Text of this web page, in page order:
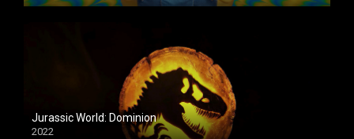
Jurassic World: Dominion
2022